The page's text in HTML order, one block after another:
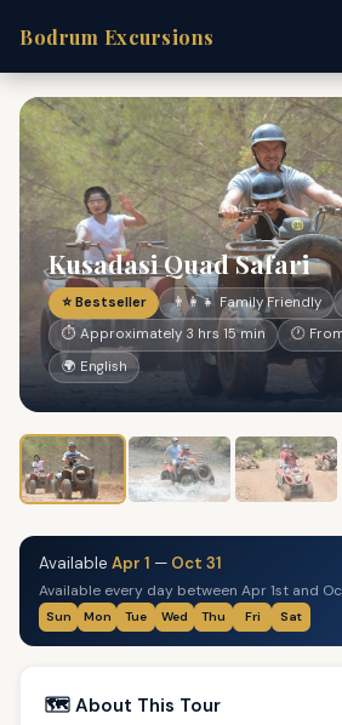
Bodrum Excursions
Kusadasi Quad Safari
⭐ Bestseller 👨‍👩‍👧 Family Friendly
⏱ Approximately 3 hrs 15 min
🕐
🌍 English
Available Apr 1 — Oct 31
Available every day between Apr 1st and
Sun Mon Tue Wed Thu Fri Sat
🗺️ About This Tour